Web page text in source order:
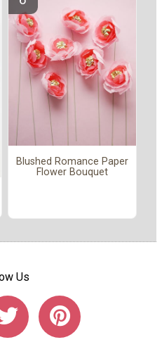
Blushed Romance Paper
Flower Bouquet
Us